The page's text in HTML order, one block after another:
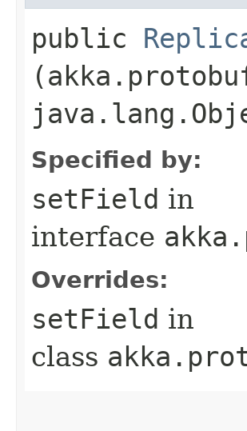
public
Specified by:
setField in
interface
Overrides:
setField in
class